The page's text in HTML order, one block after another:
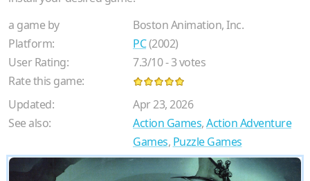
a game by
Boston Animation, Inc.
Platform:
PC(2002)
User Rating:
7.3/10-3votes
Rate this game:
Updated:
Apr 23, 2026
See also:
Action Games,Action Adventure
Games, Puzzle Games